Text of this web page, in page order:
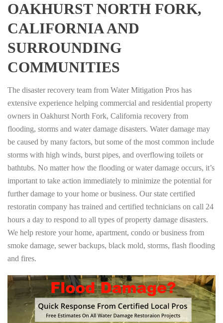
OAKHURST NORTH FORK,
CALIFORNIA AND
SURROUNDING
COMMUNITIES
The disaster recovery team from Water Mitigation Pros has
extensive experience helping commercial and residential property
owners in Oakhurst North Fork, California recovery from
flooding, storms and water damage disasters. Water damage may
be caused by many factors, but some of the most common include
storms with high winds, burst pipes, and overflowing toilets or
bathtubs. No matter how the flooding or water damage occurs, it’s
important to take action immediately to minimize the potential for
further damage to your home or business. Our state certified
restoratin company has trained and certified technicians on call 24
hours a day to respond to all types of property damage disasters.
We help restore your home, apartment, condo or business from
smoke damage, sewer backups, black mold, storms, flash flooding
and fires.